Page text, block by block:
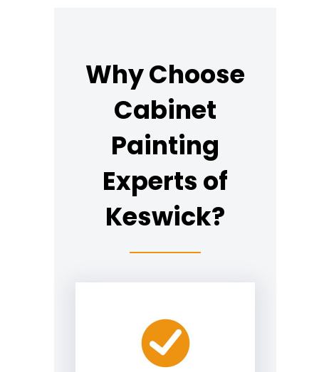
Why Choose
Cabinet
Painting
Experts of
Keswick?